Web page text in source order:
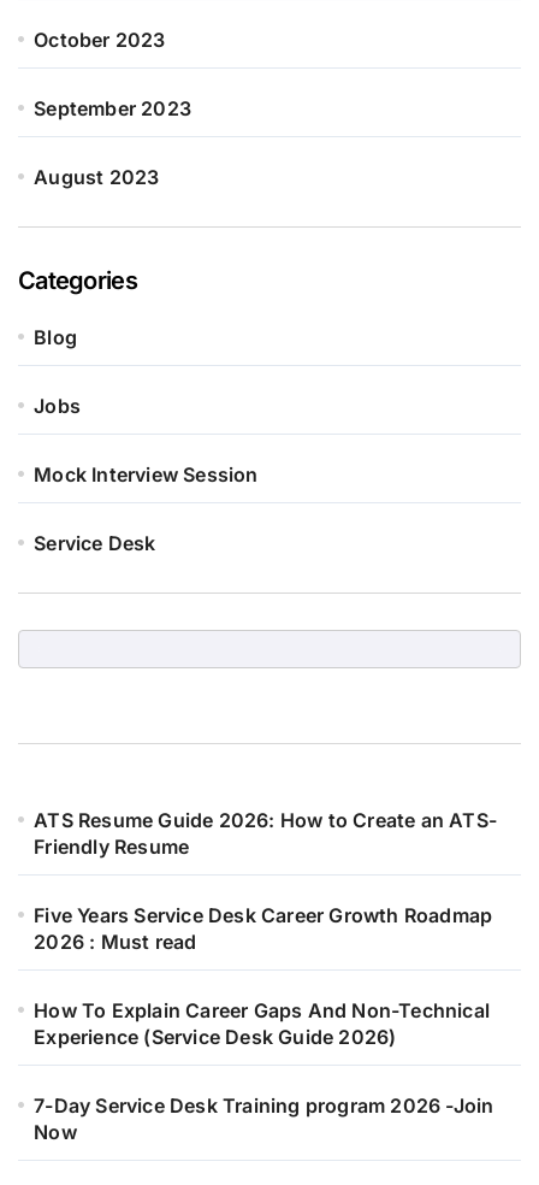
October 2023
September 2023
August 2023
Categories
Blog
Jobs
Mock Interview Session
Service Desk
ATS Resume Guide 2026: How to Create an ATS-
Friendly Resume
Five Years Service Desk Career Growth Roadmap
2026 : Must read
How To Explain Career Gaps And Non-Technical
Experience (Service Desk Guide 2026)
7-Day Service Desk Training program 2026 -Join
Now